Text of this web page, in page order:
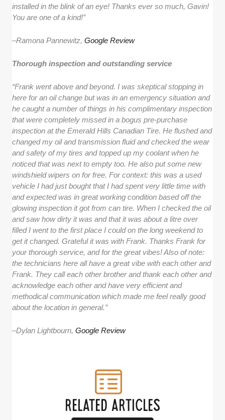
installed in the blink of an eye! Thanks ever so much, Gavin!
You are one of a kind!”
–Ramona Pannewitz,Google Review
Thorough inspection and outstanding service
“Frank went above and beyond. I was skeptical stopping in
here for an oil change but was in an emergency situation and
he caught a number of things in his complimentary inspection
that were completely missed in a bogus pre-purchase
inspection at the Emerald Hills Canadian Tire. He flushed and
changed my oil and transmission fluid and checked the wear
and safety of my tires and topped up my coolant when he
noticed that was next to empty too. He also put some new
windshield wipers on for free. For context: this was a used
vehicle I had just bought that I had spent very little time with
and expected was in great working condition based off the
glowing inspection it got from can tire. When I checked the oil
and saw how dirty it was and that it was about a litre over
filled I went to the first place I could on the long weekend to
get it changed. Grateful it was with Frank. Thanks Frank for
your thorough service, and for the great vibes! Also of note:
the technicians here all have a great vibe with each other and
Frank. They call each other brother and thank each other and
acknowledge each other and have very efficient and
methodical communication which made me feel really good
about the location in general.”
–Dylan Lightbourn,Google Review
RELATED ARTICLES